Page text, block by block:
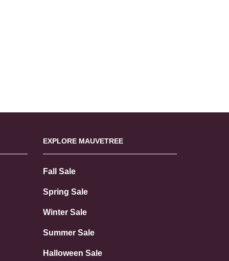
EXPLORE MAUVETREE
Fall Sale
Spring Sale
Winter Sale
Summer Sale
Halloween Sale